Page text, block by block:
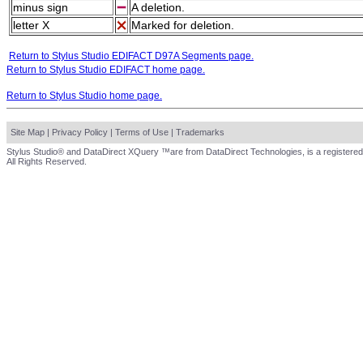
minus sign
A deletion.
letter X
Marked for deletion.
Return to Stylus Studio EDIFACT D97A Segments page.
Return to Stylus Studio EDIFACT home page.
Return to Stylus Studio home page.
Site Map | Privacy Policy | Terms of Use | Trademarks
Stylus Studio® and DataDirect XQuery ™are from DataDirect Technologies, is a
All Rights Reserved.